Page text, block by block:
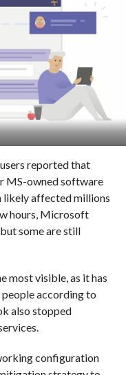
reported that
MS-owned software
likely affected millions
hours, Microsoft
some are still
most visible, as it has
according to
also stopped
configuration